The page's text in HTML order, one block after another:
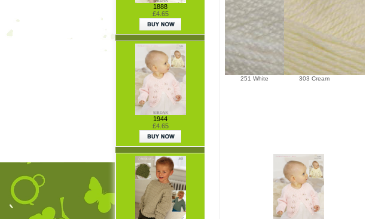
1888
£4.65
1944
£4.65
251 White 303 Cream